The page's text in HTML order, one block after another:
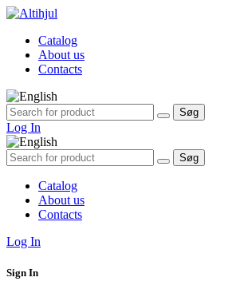
Catalog
About us
Contacts
Søg
efter:
Søg
Log In
Søg
efter:
Søg
Catalog
About us
Contacts
Log In
Sign In